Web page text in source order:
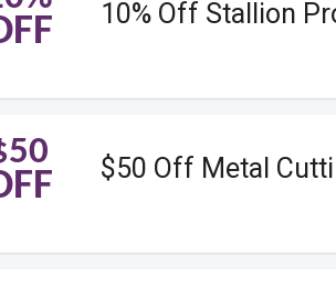
10% Off Stallion
$50 Off Metal